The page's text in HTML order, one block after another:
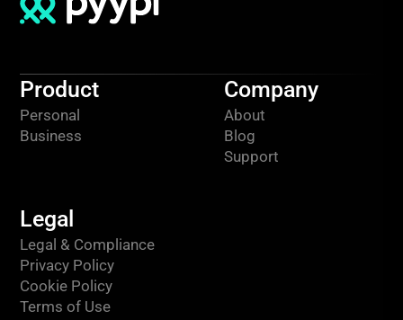
Product
Personal
Business
Company
About
Blog
Support
Legal
Legal & Compliance
Privacy Policy
Cookie Policy
Terms of Use